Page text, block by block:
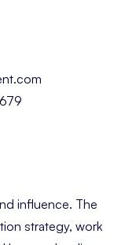
influence. The
strategy, work